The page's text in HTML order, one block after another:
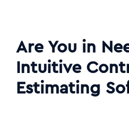
Are You in
Intuitive
Estimating